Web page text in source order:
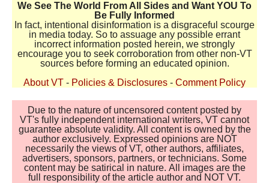
We See The World From All Sides and Want YOU To
Be Fully Informed
In fact, intentional disinformation is a disgraceful scourge
in media today. So to assuage any possible errant
incorrect information posted herein, we strongly
encourage you to seek corroboration from other non-VT
sources before forming an educated opinion.
About VT - Policies & Disclosures - Comment Policy
Due to the nature of uncensored content posted by
VT's fully independent international writers, VT cannot
guarantee absolute validity. All content is owned by the
author exclusively. Expressed opinions are NOT
necessarily the views of VT, other authors, affiliates,
advertisers, sponsors, partners, or technicians. Some
content may be satirical in nature. All images are the
full responsibility of the article author and NOT VT.